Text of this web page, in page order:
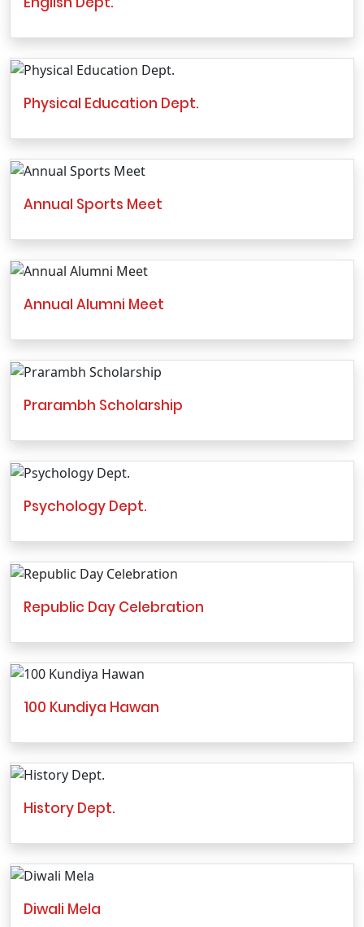
Physical Education Dept.
Annual Sports Meet
Annual Alumni Meet
Prarambh Scholarship
Psychology Dept.
Republic Day Celebration
100 Kundiya Hawan
History Dept.
Diwali Mela